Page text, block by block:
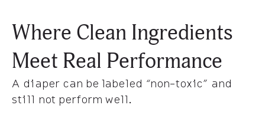
Where Clean Ingredients
Meet Real Performance
A diaper can be labeled “non-toxic” and
still not perform well.